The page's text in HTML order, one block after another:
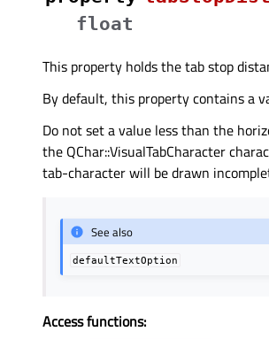
float
This property holds the tab stop
By default, this property contains a
Do not set a value less than the
the QChar::VisualTabCharacter
tab-character will be drawn
See also
defaultTextOption
Access functions: